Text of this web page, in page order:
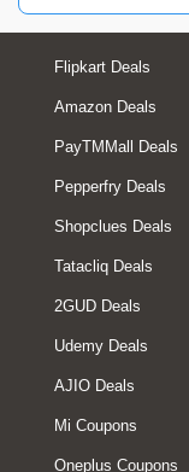
Flipkart Deals
Amazon Deals
PayTMMall Deals
Pepperfry Deals
Shopclues Deals
Tatacliq Deals
2GUD Deals
Udemy Deals
AJIO Deals
Mi Coupons
Oneplus Coupons